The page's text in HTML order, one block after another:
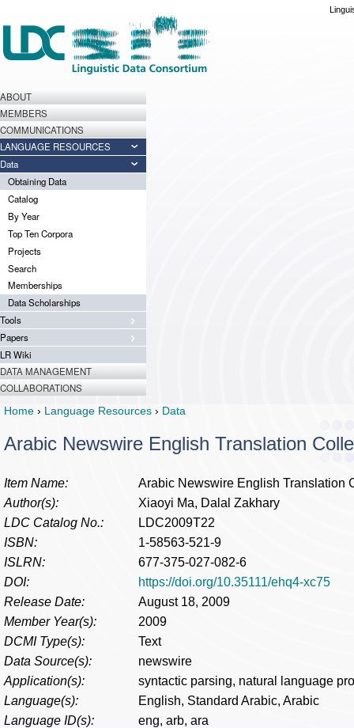
ABOUT
MEMBERS
COMMUNICATIONS
LANGUAGE RESOURCES
Data
Obtaining Data
Catalog
By Year
Top Ten Corpora
Projects
Search
Memberships
Data Scholarships
Tools
Papers
LR Wiki
DATA MANAGEMENT
COLLABORATIONS
Home › Language Resources › Data
Arabic Newswire English Translation
Item Name:
Arabic Newswire English Translation
Author(s):
Xiaoyi Ma, Dalal Zakhary
LDC Catalog No.:
LDC2009T22
ISBN:
1-58563-521-9
ISLRN:
677-375-027-082-6
DOI:
https://doi.org/10.35111/ehq4-xc75
Release Date:
August 18, 2009
Member Year(s):
2009
DCMI Type(s):
Text
Data Source(s):
newswire
Application(s):
syntactic parsing, natural language
Language(s):
English, Standard Arabic, Arabic
Language ID(s):
eng, arb, ara